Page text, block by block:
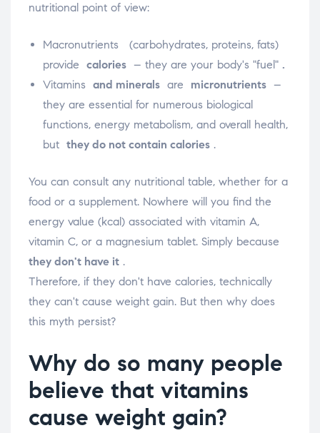
nutritional point of view:
Macronutrients
(carbohydrates, proteins, fats)
provide calories – they are your body's "fuel" .
Vitamins and minerals are micronutrients –
they are essential for numerous biological
functions, energy metabolism, and overall health,
but they do not contain calories .
You can consult any nutritional table, whether for a
food or a supplement. Nowhere will you find the
energy value (kcal) associated with vitamin A,
vitamin C, or a magnesium tablet. Simply because
they don't have it .
Therefore, if they don't have calories, technically
they can't cause weight gain. But then why does
this myth persist?
Why do so many people
believe that vitamins
cause weight gain?